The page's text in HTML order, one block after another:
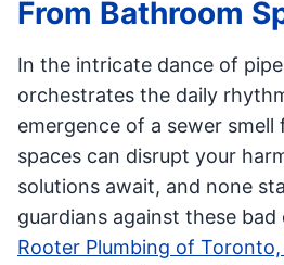
From Bathroom
In the intricate dance of
orchestrates the daily
emergence of a sewer
spaces can disrupt your
solutions await, and none
guardians against these
Rooter Plumbing of Toronto,